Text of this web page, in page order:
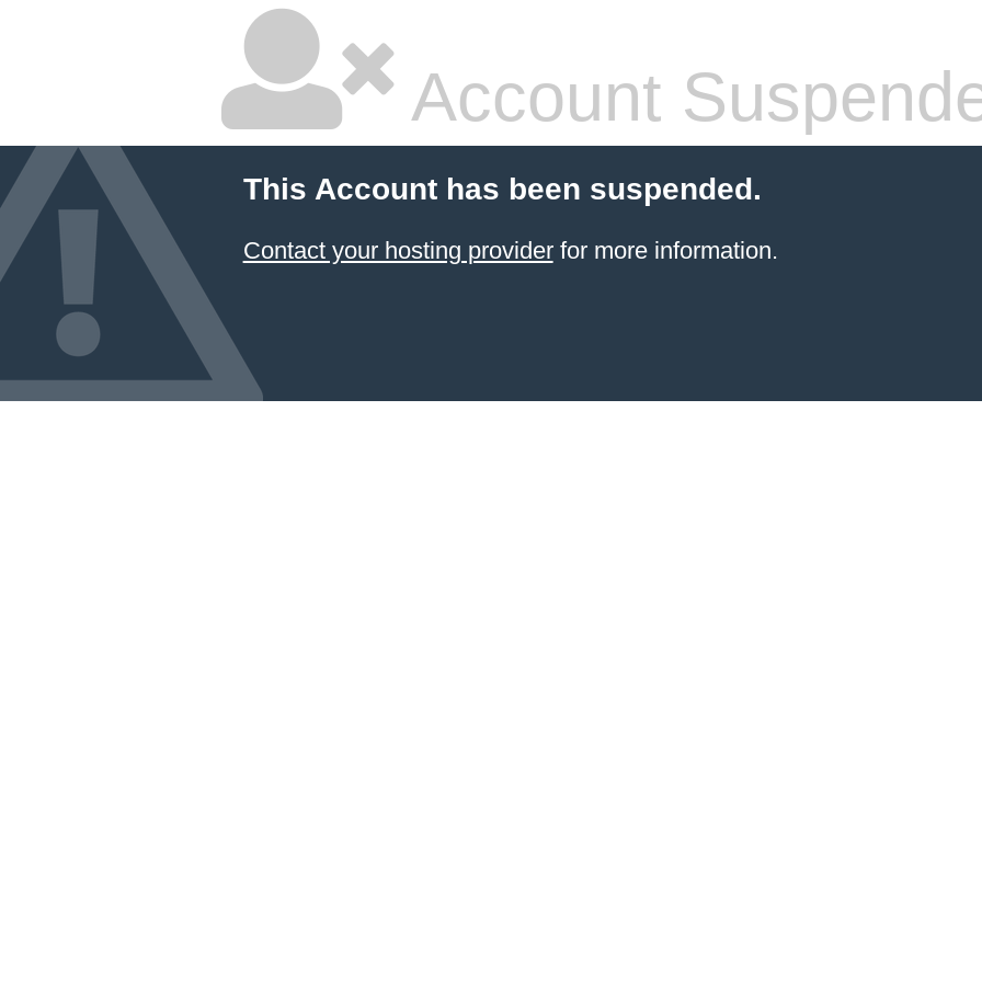
Account
This Account has been suspended.
Contact your hosting providerfor more information.